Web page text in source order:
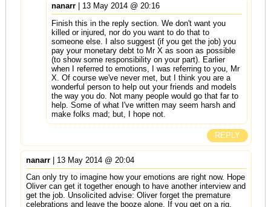
nanarr| 13 May 2014 @ 20:16
Finish this in the reply section. We don't want you
killed or injured, nor do you want to do that to
someone else. I also suggest (if you get the job) you
pay your monetary debt to Mr X as soon as possible
(to show some responsibility on your part). Earlier
when I referred to emotions, I was referring to you, Mr
X. Of course we've never met, but I think you are a
wonderful person to help out your friends and models
the way you do. Not many people would go that far to
help. Some of what I've written may seem harsh and
make folks mad; but, I hope not.
REPLY
nanarr| 13 May 2014 @ 20:04
Can only try to imagine how your emotions are right now. Hope
Oliver can get it together enough to have another interview and
get the job. Unsolicited advise: Oliver forget the premature
celebrations and leave the booze alone. If you get on a rig,